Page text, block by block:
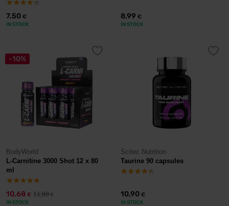
7,50 €
IN STOCK
8,99 €
IN STOCK
-10%
BodyWorld
L-Carnitine 3000 Shot 12 x 80
ml
10,68 € 11,88€
IN STOCK
Scitec Nutrition
Taurine 90 capsules
10,90 €
IN STOCK